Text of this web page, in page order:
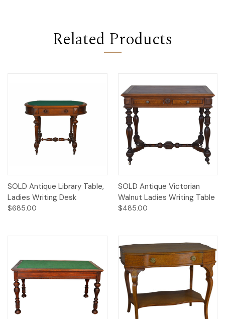
Related Products
SOLD Antique Library Table,
Ladies Writing Desk
$685.00
SOLD Antique Victorian
Walnut Ladies Writing Table
$485.00